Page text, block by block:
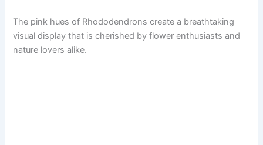
The pink hues of Rhododendrons create a breathtaking
visual display that is cherished by flower enthusiasts and
nature lovers alike.